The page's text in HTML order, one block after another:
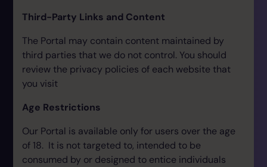
Third-Party Links and Content
The Portal may contain content maintained by
third parties that we do not control. You should
review the privacy policies of each website that
you visit
Age Restrictions
Our Portal is available only for users over the age
of 18. It is not targeted to, intended to be
consumed by or designed to entice individuals